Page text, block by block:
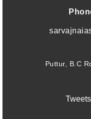
Puttur, B.C